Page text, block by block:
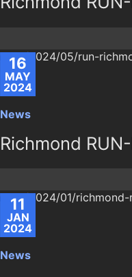
16
MAY
2024
News
Richmond
11
JAN
2024
News